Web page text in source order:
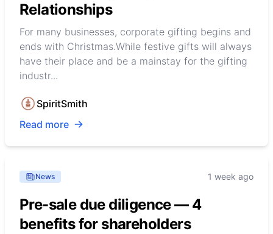
Relationships
For many businesses, corporate gifting begins and
ends with Christmas.While festive gifts will always
have their place and be a mainstay for the gifting
industr...
SpiritSmith
Read more
News 1 week ago
Pre-sale due diligence — 4
benefits for shareholders